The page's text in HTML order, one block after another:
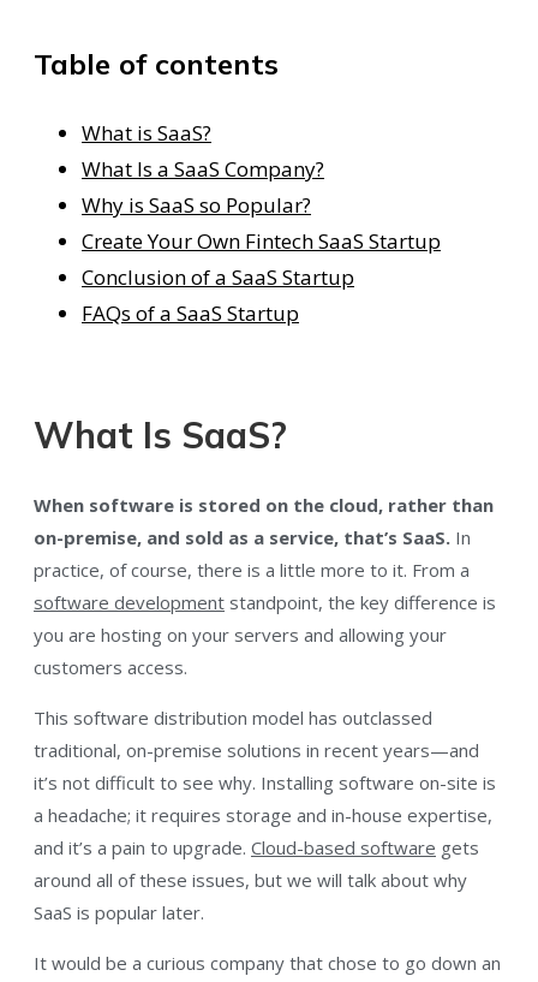
Table of contents
What is SaaS?
What Is a SaaS Company?
Why is SaaS so Popular?
Create Your Own Fintech SaaS Startup
Conclusion of a SaaS Startup
FAQs of a SaaS Startup
What Is SaaS?
When software is stored on the cloud, rather than
on-premise, and sold as a service, that’s SaaS. In
practice, of course, there is a little more to it. From a
software development standpoint, the key difference is
you are hosting on your servers and allowing your
customers access.
This software distribution model has outclassed
traditional, on-premise solutions in recent years—and
it’s not difficult to see why. Installing software on-site is
a headache; it requires storage and in-house expertise,
and it’s a pain to upgrade. Cloud-based software gets
around all of these issues, but we will talk about why
SaaS is popular later.
It would be a curious company that chose to go down an